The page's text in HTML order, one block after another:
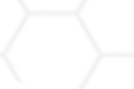
PH. EUR. EP